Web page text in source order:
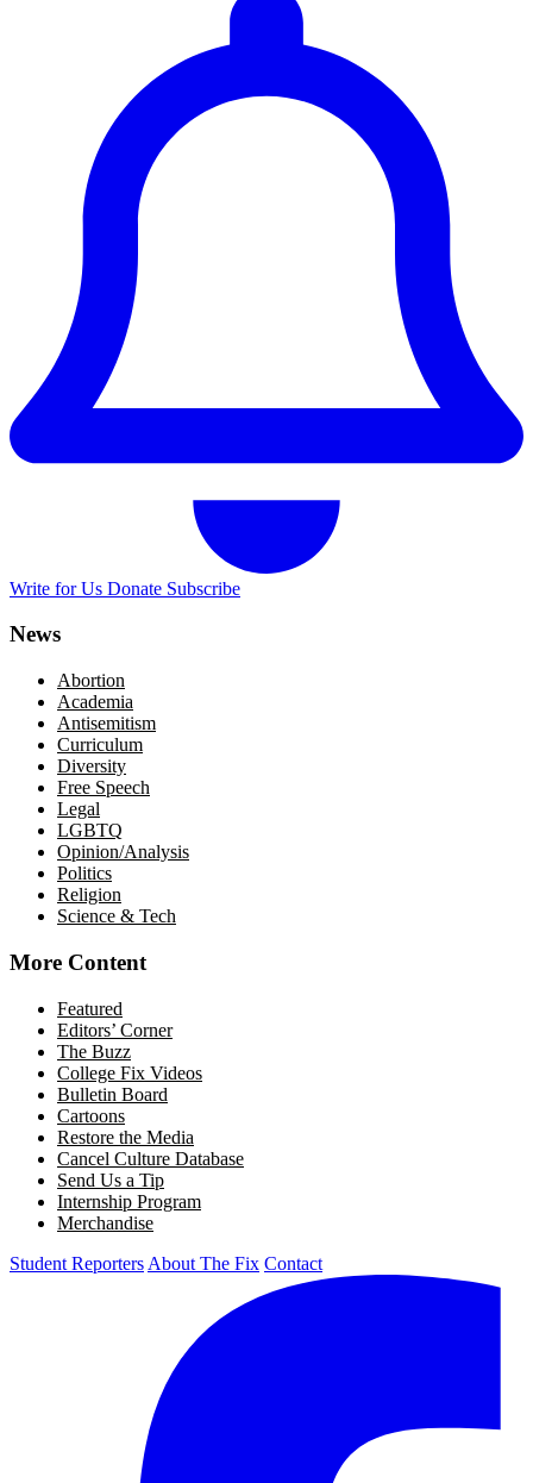
Write for Us Donate Subscribe
News
Abortion
Academia
Antisemitism
Curriculum
Diversity
Free Speech
Legal
LGBTQ
Opinion/Analysis
Politics
Religion
Science & Tech
More Content
Featured
Editors’ Corner
The Buzz
College Fix Videos
Bulletin Board
Cartoons
Restore the Media
Cancel Culture Database
Send Us a Tip
Internship Program
Merchandise
Student Reporters About The Fix Contact